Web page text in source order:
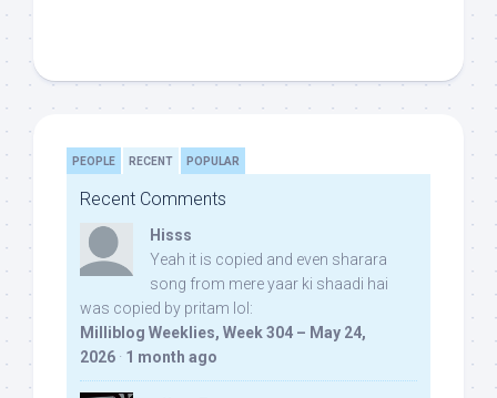
PEOPLE RECENT POPULAR
Recent Comments
Hisss
Yeah it is copied and even sharara
song from mere yaar ki shaadi hai
was copied by pritam lol:
Milliblog Weeklies, Week 304 – May 24,
2026 · 1 month ago